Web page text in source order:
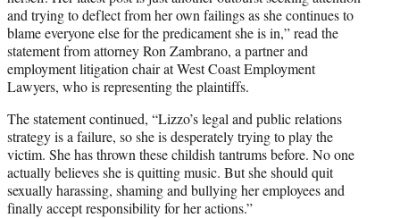
and trying to deflect from her own failings as she continues to
blame everyone else for the predicament she is in,” read the
statement from attorney Ron Zambrano, a partner and
employment litigation chair at West Coast Employment
Lawyers, who is representing the plaintiffs.
The statement continued, “Lizzo’s legal and public relations
strategy is a failure, so she is desperately trying to play the
victim. She has thrown these childish tantrums before. No one
actually believes she is quitting music. But she should quit
sexually harassing, shaming and bullying her employees and
finally accept responsibility for her actions.”